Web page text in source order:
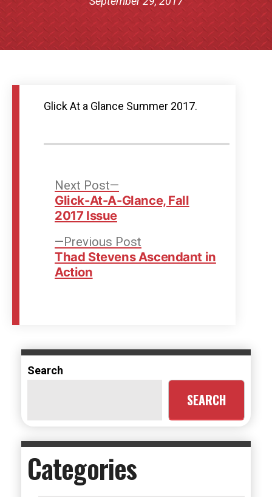
Glick At a Glance Summer 2017.
Post
navigation
Previous Post
post:
Thad Stevens Ascendant in
Action
Next Post
post:
Glick-At-A-Glance, Fall
2017 Issue
Search
SEARCH
Categories